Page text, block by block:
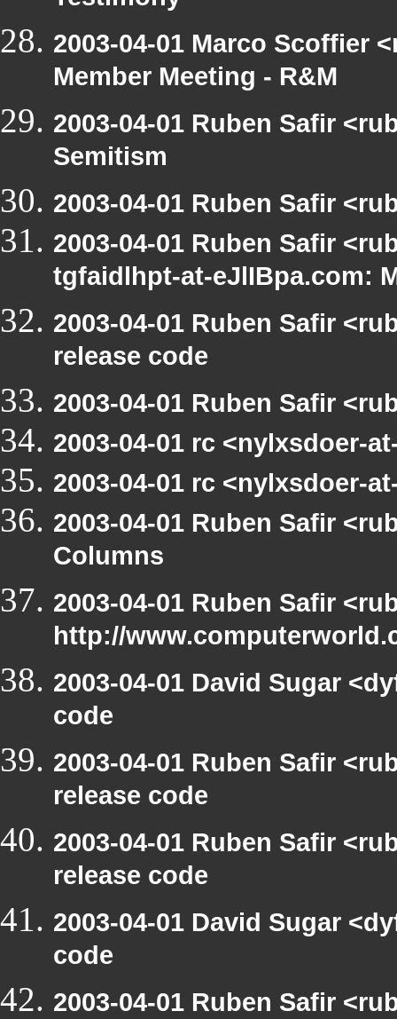
2003-04-01 Marco Scoffier
Member Meeting - R&M
2003-04-01 Ruben Safir
Semitism
2003-04-01 Ruben Safir
2003-04-01 Ruben Safir
tgfaidlhpt-at-eJlIBpa.com:
2003-04-01 Ruben Safir
release code
2003-04-01 Ruben Safir
2003-04-01 rc <nylxsdoer-
2003-04-01 rc <nylxsdoer-
2003-04-01 Ruben Safir
Columns
2003-04-01 Ruben Safir
http://
2003-04-01 David Sugar
code
2003-04-01 Ruben Safir
release code
2003-04-01 Ruben Safir
release code
2003-04-01 David Sugar
code
2003-04-01 Ruben Safir